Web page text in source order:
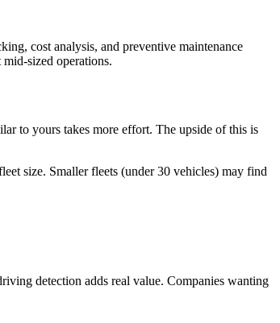
cost analysis, and preventive maintenance
sized operations.
to yours takes more effort. The upside of this is
size. Smaller fleets (under 30 vehicles) may find
detection adds real value. Companies wanting